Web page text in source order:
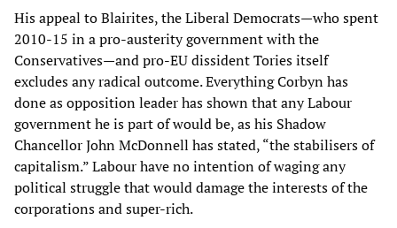
His appeal to Blairites, the Liberal Democrats—who spent
2010-15 in a pro-austerity government with the
Conservatives—and pro-EU dissident Tories itself
excludes any radical outcome. Everything Corbyn has
done as opposition leader has shown that any Labour
government he is part of would be, as his Shadow
Chancellor John McDonnell has stated, “the stabilisers of
capitalism.” Labour have no intention of waging any
political struggle that would damage the interests of the
corporations and super-rich.